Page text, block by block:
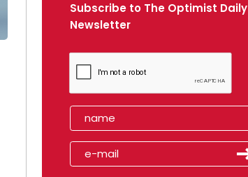
Subscribe to The Optimist Daily
Newsletter